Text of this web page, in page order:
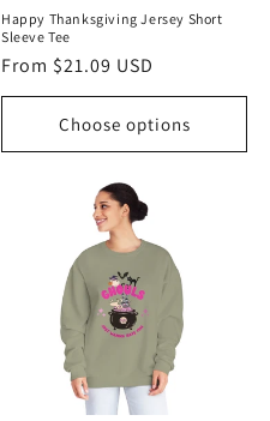
Happy Thanksgiving Jersey Short
Sleeve Tee
Regular
price
From $21.09 USD
Choose options